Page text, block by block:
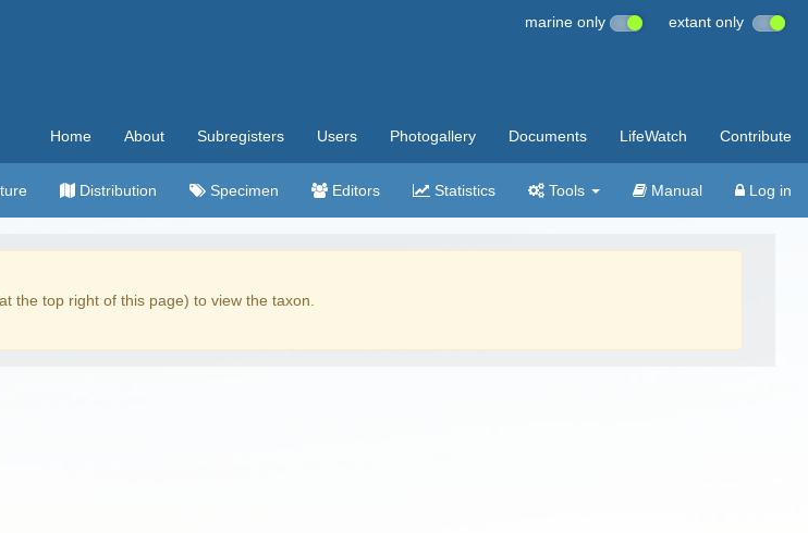
marine only extant only
Home About Subregisters Users Photogallery Documents LifeWatch Contribute
Distribution Specimen Editors Statistics Tools Manual Log in
the top right of this page) to view the taxon.